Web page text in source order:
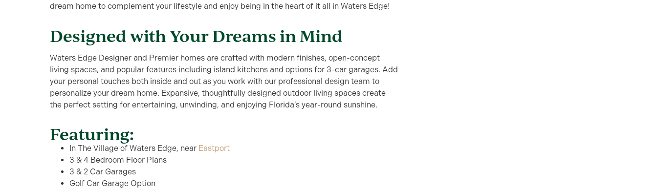
dream home to complement your lifestyle and enjoy being in the heart of it all in Waters Edge!
Designed with Your Dreams in Mind
Waters Edge Designer and Premier homes are crafted with modern finishes, open-concept
living spaces, and popular features including island kitchens and options for 3-car garages. Add
your personal touches both inside and out as you work with our professional design team to
personalize your dream home. Expansive, thoughtfully designed outdoor living spaces create
the perfect setting for entertaining, unwinding, and enjoying Florida’s year-round sunshine.
Featuring:
In The Village of Waters Edge, near Eastport
3 & 4 Bedroom Floor Plans
3 & 2 Car Garages
Golf Car Garage Option